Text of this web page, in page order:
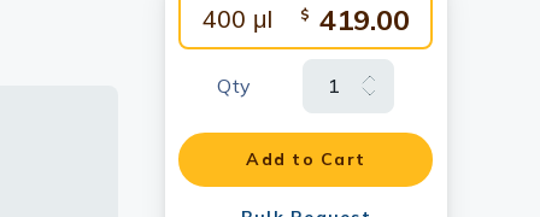
400 μl $ 419.00
Qty
Add to Cart